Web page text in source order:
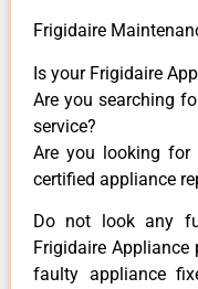
Frigidaire
Is your Frigidaire
Are you searching
service?
Are you looking
certified appliance
Do not look any
Frigidaire
faulty appliance